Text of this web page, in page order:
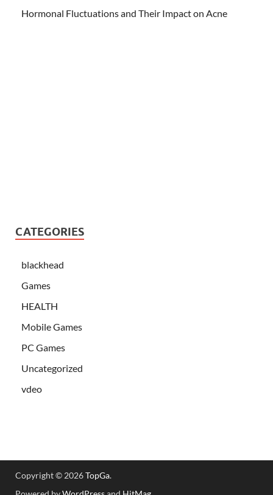
Hormonal Fluctuations and Their Impact on Acne
CATEGORIES
blackhead
Games
HEALTH
Mobile Games
PC Games
Uncategorized
vdeo
Copyright © 2026TopGa.